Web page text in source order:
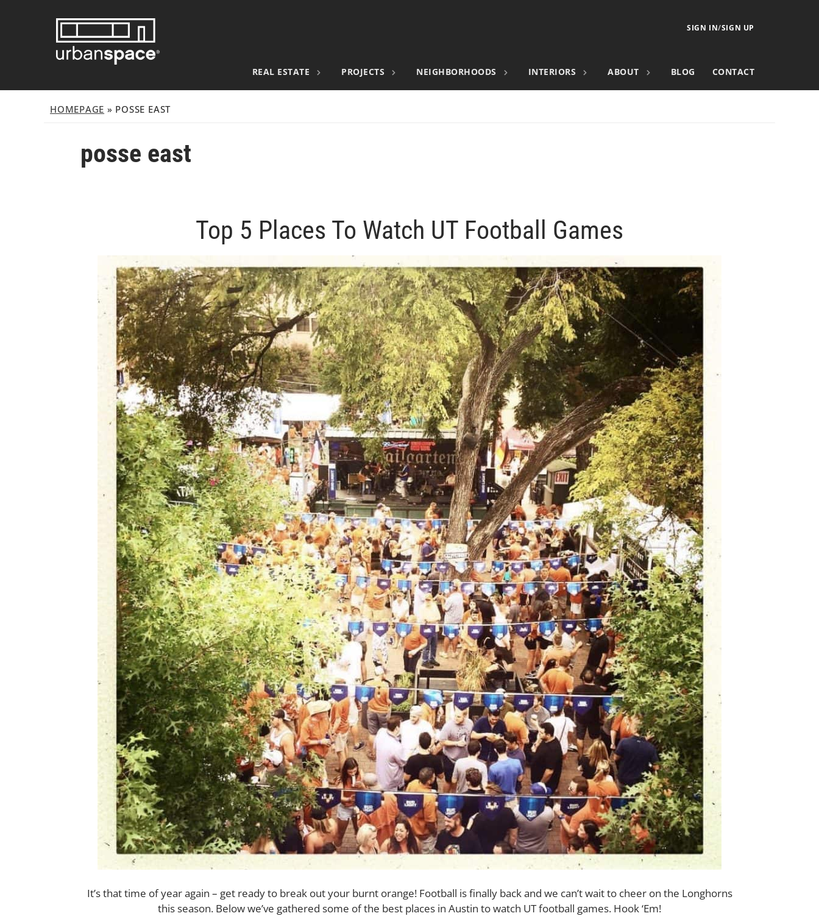
REAL ESTATE PROJECTS NEIGHBORHOODS INTERIORS ABOUT BLOG CONTACT
SIGN IN/SIGN UP
HOMEPAGE » POSSE EAST
posse east
Top 5 Places To Watch UT Football Games
It’s that time of year again – get ready to break out your burnt orange! Football is finally back and we can’t wait to cheer on the Longhorns
this season. Below we’ve gathered some of the best places in Austin to watch UT football games. Hook ‘Em!